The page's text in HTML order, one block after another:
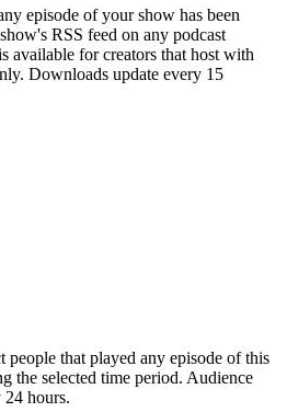
episode of your show has been
RSS feed on any podcast
available for creators that host with
Downloads update every 15
people that played any episode of this
the selected time period. Audience
24 hours.